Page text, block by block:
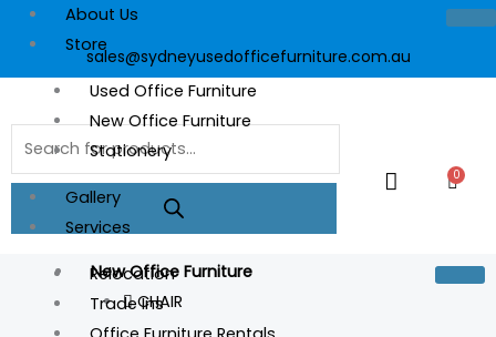
content
About Us
Store
Used Office Furniture
New Office Furniture
Stationery
Gallery
Services
Relocation
Trade Ins
sales@sydneyusedofficefurniture.com.au
Products
search
0
Cart
New Office Furniture
CHAIR